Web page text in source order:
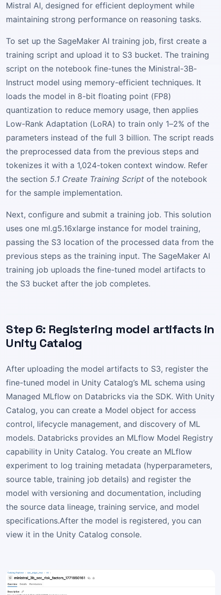
Mistral AI, designed for efficient deployment while
maintaining strong performance on reasoning tasks.
To set up the SageMaker AI training job, first create a
training script and upload it to S3 bucket. The training
script on the notebook fine-tunes the Ministral-3B-
Instruct model using memory-efficient techniques. It
loads the model in 8-bit floating point (FP8)
quantization to reduce memory usage, then applies
Low-Rank Adaptation (LoRA) to train only 1–2% of the
parameters instead of the full 3 billion. The script reads
the preprocessed data from the previous steps and
tokenizes it with a 1,024-token context window. Refer
the section 5.1 Create Training Script of the notebook
for the sample implementation.
Next, configure and submit a training job. This solution
uses one ml.g5.16xlarge instance for model training,
passing the S3 location of the processed data from the
previous steps as the training input. The SageMaker AI
training job uploads the fine-tuned model artifacts to
the S3 bucket after the job completes.
Step 6: Registering model artifacts in
Unity Catalog
After uploading the model artifacts to S3, register the
fine-tuned model in Unity Catalog’s ML schema using
Managed MLflow on Databricks via the SDK. With Unity
Catalog, you can create a Model object for access
control, lifecycle management, and discovery of ML
models. Databricks provides an MLflow Model Registry
capability in Unity Catalog. You create an MLflow
experiment to log training metadata (hyperparameters,
source table, training job details) and register the
model with versioning and documentation, including
the source data lineage, training service, and model
specifications.After the model is registered, you can
view it in the Unity Catalog console.